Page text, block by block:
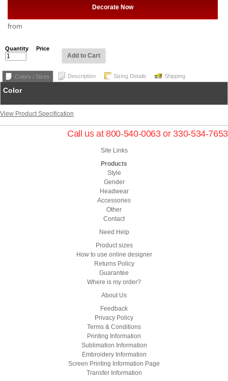
Decorate Now
from
Quantity Price
Add to Cart
Colors / Sizes Description Sizing Details Shipping
Color
View Product Specification
Call us at 800-540-0063 or 330-534-7653
Site Links
Products
Style
Gender
Headwear
Accessories
Other
Contact
Need Help
Product sizes
How to use online designer
Returns Policy
Guarantee
Where is my order?
About Us
Feedback
Privacy Policy
Terms & Conditions
Printing Information
Sublimation Information
Embroidery Information
Screen Printing Information Page
Transfer Information